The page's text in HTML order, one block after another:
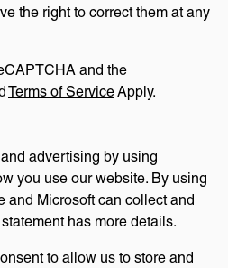
the right to correct them at any
and the
Terms of ServiceApply.
advertising by using
you use our website. By using
and Microsoft can collect and
has more details.
to allow us to store and